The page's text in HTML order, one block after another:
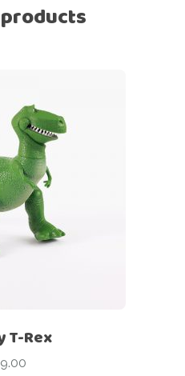
T-Rex